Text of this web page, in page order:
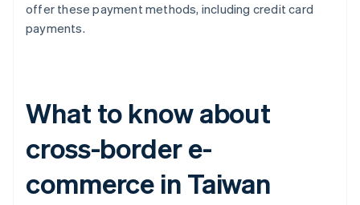
offer these payment methods, including credit card
payments.
What to know about
cross-border e-
commerce in Taiwan